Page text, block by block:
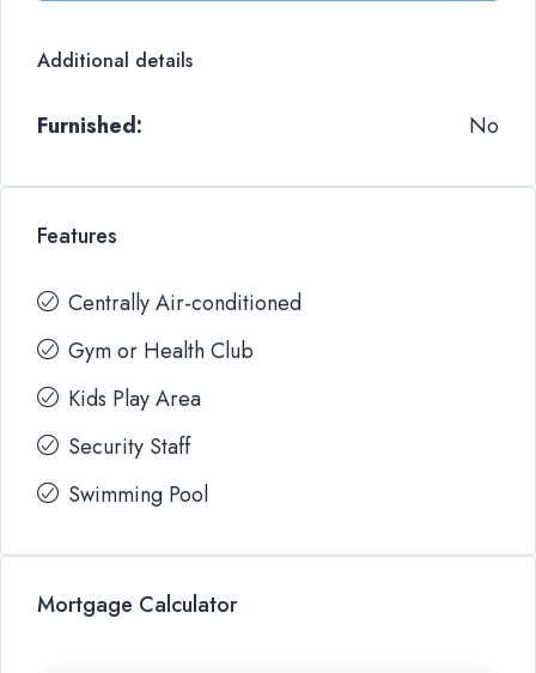
Additional details
Furnished: No
Features
Centrally Air-conditioned
Gym or Health Club
Kids Play Area
Security Staff
Swimming Pool
Mortgage Calculator